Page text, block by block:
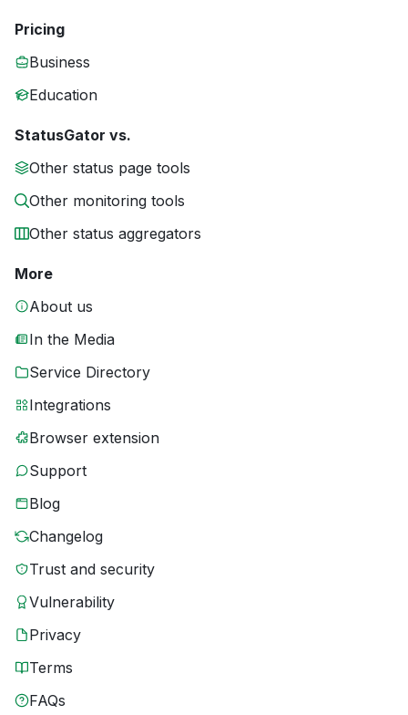
Pricing
Business
Education
StatusGator vs.
Other status page tools
Other monitoring tools
Other status aggregators
More
About us
In the Media
Service Directory
Integrations
Browser extension
Support
Blog
Changelog
Trust and security
Vulnerability
Privacy
Terms
FAQs